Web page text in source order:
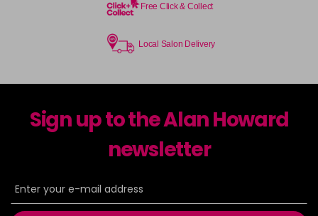
Free Click & Collect
Local Salon Delivery
Sign up to the Alan Howard
newsletter